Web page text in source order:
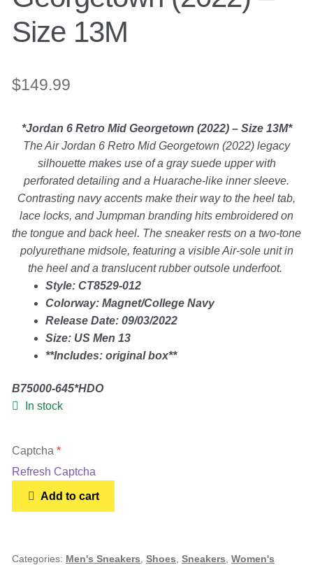
Backpacks
Jewelry
Accessories
Bracelet
Bangles
Diamond Bracelet
Gemstone Bracelet
Gold Bracelet
Earrings
Men’s
Women’s
Pendants
Size 13M
$149.99
*Jordan 6 Retro Mid Georgetown (2022) – Size 13M*
The Air Jordan 6 Retro Mid Georgetown (2022) legacy
silhouette makes use of a gray suede upper with
perforated detailing and a Huarache-like inner sleeve.
Contrasting navy accents make their way to the heel tab,
lace locks, and Jumpman branding hits embroidered on
the tongue and back heel. The sneaker rests on a two-tone
polyurethane midsole, featuring a visible Air-sole unit in
the heel and a translucent rubber outsole underfoot.
Style: CT8529-012
Colorway: Magnet/College Navy
Release Date: 09/03/2022
Size: US Men 13
**Includes: original box**
B75000-645*HDO
In stock
Captcha *
Refresh Captcha
Georgetown
Add to cart
Categories: Men's Sneakers Shoes Sneakers Women's